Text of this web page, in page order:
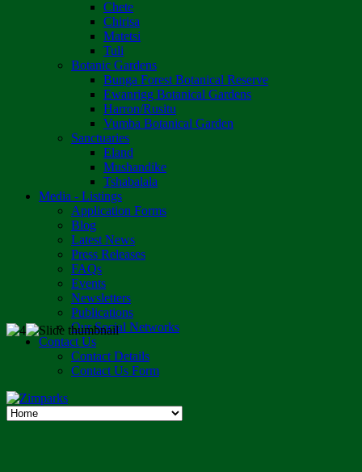
Chete
Chirisa
Matetsi
Tuli
Botanic Gardens
Bunga Forest Botanical Reserve
Ewanrigg Botanical Gardens
Harron/Rusitu
Vumba Botanical Garden
Sanctuaries
Eland
Mushandike
Tshabalala
Media - Listings
Application Forms
Blog
Latest News
Press Releases
FAQs
Events
Newsletters
Publications
Our Social Networks
Contact Us
Contact Details
Contact Us Form